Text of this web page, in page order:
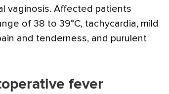
vaginosis. Affected patients
of 38 to 39°C, tachycardia, mild
and tenderness, and purulent
fever